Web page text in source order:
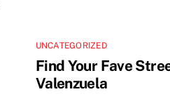
UNCATEGORIZED
Find Your Fave
Valenzuela